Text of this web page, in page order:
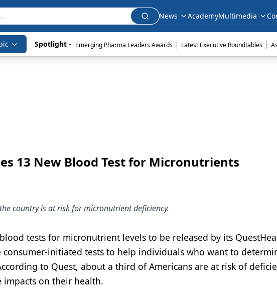
News AcademyMultimedia
Spotlight - Emerging Pharma Leaders Awards | Latest Executive Roundtables |
13 New Blood Test for Micronutrients
country is at risk for micronutrient deficiency.
tests for micronutrient levels to be released by its
consumer-initiated tests to help individuals who want to
to Quest, about a third of Americans are at risk of
impacts on their health.